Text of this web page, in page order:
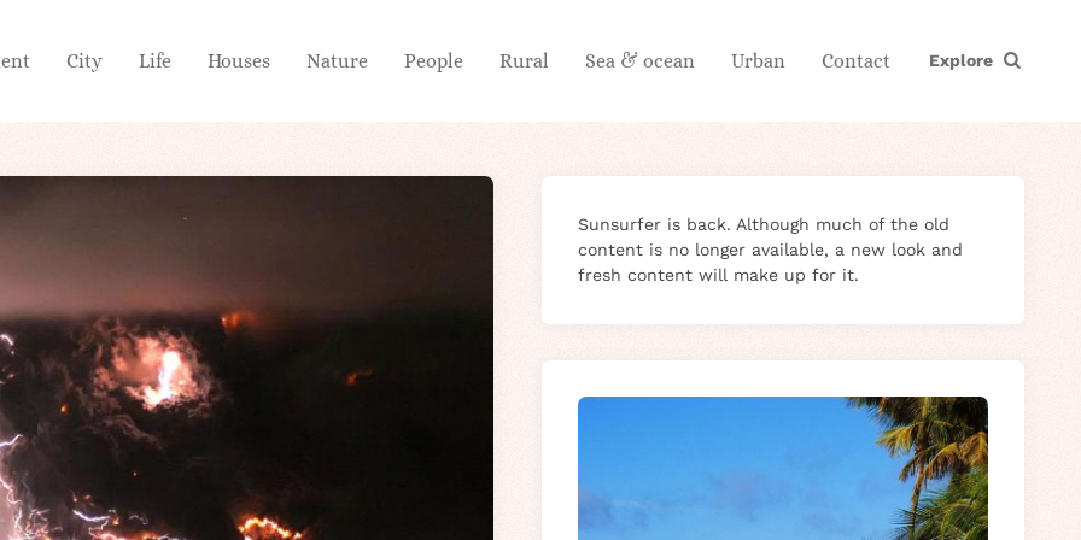
City Life Houses Nature People Rural Sea & ocean Urban Contact Explore
Sunsurfer is back. Although much of the old
content is no longer available, a new look and
fresh content will make up for it.